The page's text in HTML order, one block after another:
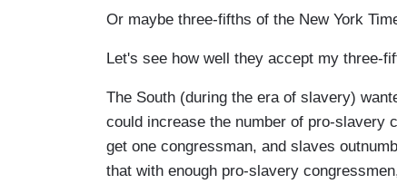
Or maybe three-fifths of the New York
Let's see how well they accept my three-
The South (during the era of slavery)
could increase the number of pro-slavery
get one congressman, and slaves
that with enough pro-slavery